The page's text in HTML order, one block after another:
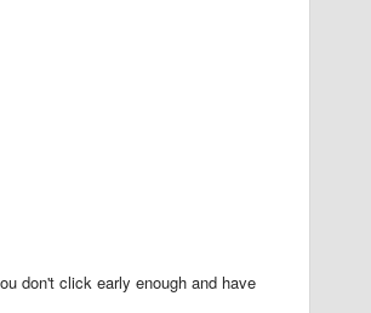
don't click early enough and have